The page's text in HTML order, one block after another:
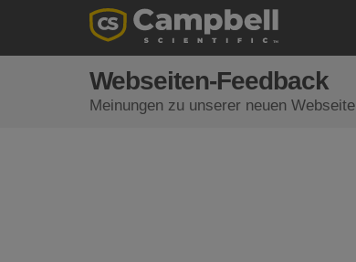
Webseiten-Feedback
Meinungen zu unserer neuen Webseite